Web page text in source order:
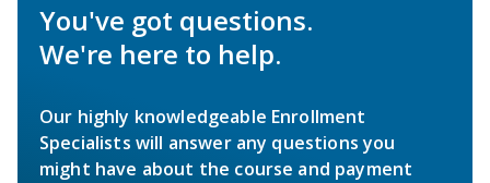
You've got questions.
We're here to help.
Our highly knowledgeable Enrollment
Specialists will answer any questions you
might have about the course and payment